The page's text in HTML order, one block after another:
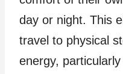
day or night. This
travel to physical
energy,